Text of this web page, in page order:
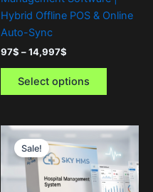
Hybrid Offline POS & Online
Auto-Sync
97$ –14,997$
Select options
the
product
Sale!
Price
range:
499$
through
14,997$
This
product
has
multiple